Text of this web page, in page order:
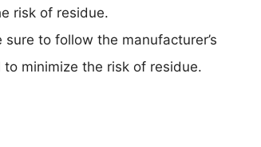
risk of residue.
sure to follow the manufacturer’s
minimize the risk of residue.